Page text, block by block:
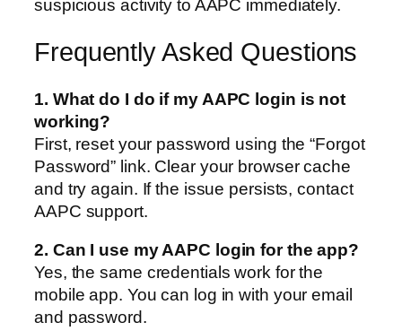
suspicious activity to AAPC immediately.
Frequently Asked Questions
1. What do I do if my AAPC login is not
working?
First, reset your password using the “Forgot
Password” link. Clear your browser cache
and try again. If the issue persists, contact
AAPC support.
2. Can I use my AAPC login for the app?
Yes, the same credentials work for the
mobile app. You can log in with your email
and password.